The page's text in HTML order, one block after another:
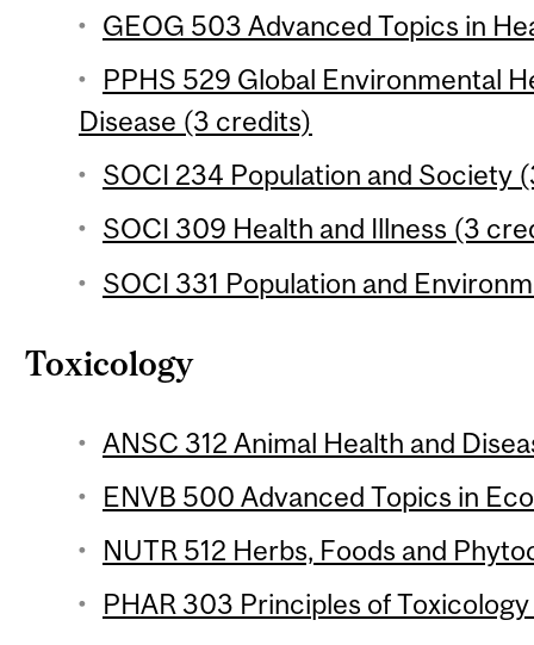
GEOG 503 Advanced Topics in
PPHS 529 Global Environmental
Disease (3 credits)
SOCI 234 Population and Society
SOCI 309 Health and Illness (3
SOCI 331 Population and
Toxicology
ANSC 312 Animal Health and
ENVB 500 Advanced Topics in
NUTR 512 Herbs, Foods and
PHAR 303 Principles of